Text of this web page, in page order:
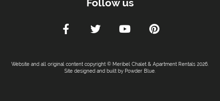
Follow us
Website and all original content copyright © Meribel Chalet & Apartment Rentals 2026.
Site designed and built by Powder Blue